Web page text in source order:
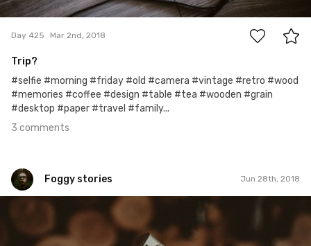
3
Day 425 Mar 2nd, 2018
Trip?
#selfie #morning #friday #old #camera #vintage #retro #wood
#memories #coffee #design #table #tea #wooden #grain
#desktop #paper #travel #family...
3 comments
Foggy stories Jun 28th, 2018
Foggy stories